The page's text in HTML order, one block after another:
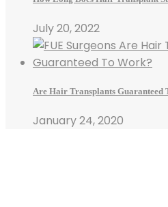
July 20, 2022
Are Hair Transplants Guaranteed
January 24, 2020